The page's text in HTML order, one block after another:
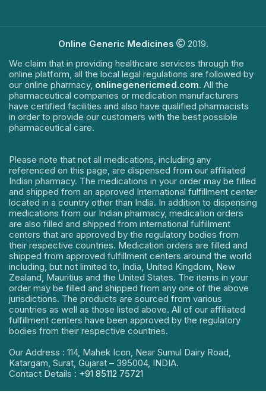
Online Generic Medicines
2019.
We claim that in providing healthcare services through the
online platform, all the local legal regulations are followed by
our online pharmacy, onlinegenericmed.com. All the
pharmaceutical companies or medication manufacturers
have certified facilities and also have qualified pharmacists
in order to provide our customers with the best possible
pharmaceutical care.
Please note that not all medications, including any
referenced on this page, are dispensed from our affiliated
Indian pharmacy. The medications in your order may be filled
and shipped from an approved International fulfillment center
located in a country other than India. In addition to dispensing
medications from our Indian pharmacy, medication orders
are also filled and shipped from international fulfillment
centers that are approved by the regulatory bodies from
their respective countries. Medication orders are filled and
shipped from approved fulfillment centers around the world
including, but not limited to, India, United Kingdom, New
Zealand, Mauritius and the United States. The items in your
order may be filled and shipped from any one of the above
jurisdictions. The products are sourced from various
countries as well as those listed above. All of our affiliated
fulfillment centers have been approved by the regulatory
bodies from their respective countries.
Our Address : 114, Mahek Icon, Near Sumul Dairy Road,
Katargam, Surat, Gujarat – 395004, INDIA.
Contact Details : +91 85112 75721